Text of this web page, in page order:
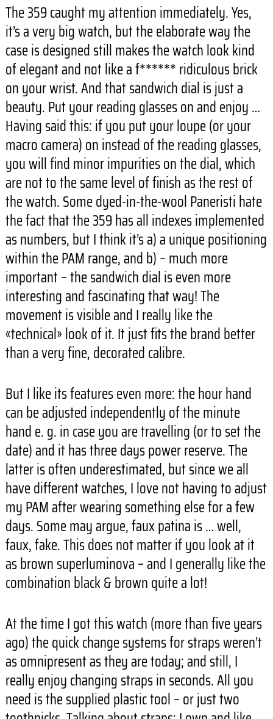
The 359 caught my attention immediately. Yes,
it’s a very big watch, but the elaborate way the
case is designed still makes the watch look kind
of elegant and not like a f****** ridiculous brick
on your wrist. And that sandwich dial is just a
beauty. Put your reading glasses on and enjoy …
Having said this: if you put your loupe (or your
macro camera) on instead of the reading glasses,
you will find minor impurities on the dial, which
are not to the same level of finish as the rest of
the watch. Some dyed-in-the-wool Paneristi hate
the fact that the 359 has all indexes implemented
as numbers, but I think it’s a) a unique positioning
within the PAM range, and b) – much more
important – the sandwich dial is even more
interesting and fascinating that way! The
movement is visible and I really like the
«technical» look of it. It just fits the brand better
than a very fine, decorated calibre.
But I like its features even more: the hour hand
can be adjusted independently of the minute
hand e. g. in case you are travelling (or to set the
date) and it has three days power reserve. The
latter is often underestimated, but since we all
have different watches, I love not having to adjust
my PAM after wearing something else for a few
days. Some may argue, faux patina is … well,
faux, fake. This does not matter if you look at it
as brown superluminova – and I generally like the
combination black & brown quite a lot!
At the time I got this watch (more than five years
ago) the quick change systems for straps weren’t
as omnipresent as they are today; and still, I
really enjoy changing straps in seconds. All you
need is the supplied plastic tool – or just two